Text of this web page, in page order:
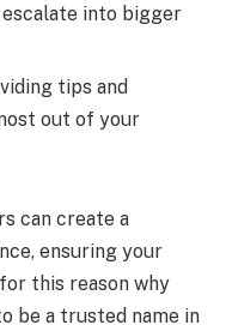
into bigger
tips and
out of your
can create a
ensuring your
this reason why
be a trusted name in